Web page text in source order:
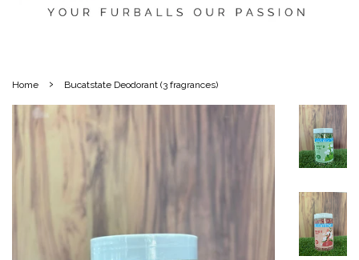
Home › Bucatstate Deodorant (3 fragrances)